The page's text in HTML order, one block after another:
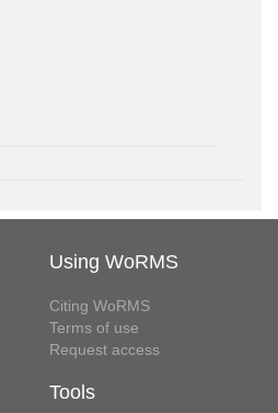
Using WoRMS
Citing WoRMS
Terms of use
Request access
Tools